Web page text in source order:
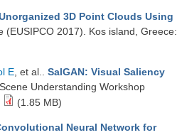
3D Point Clouds Using
(EUSIPCO 2017). Kos island, Greece:
E , et al.
SalGAN: Visual Saliency
Scene Understanding Workshop
(1.85 MB)
Neural Network for